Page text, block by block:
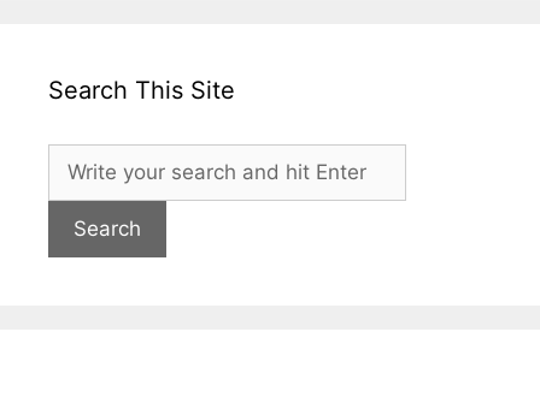
Search This Site